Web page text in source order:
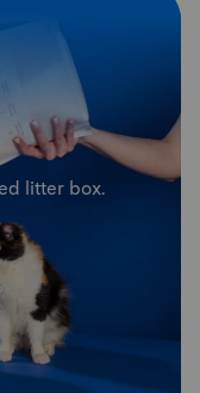
litter box.